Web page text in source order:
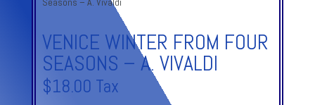
VENICE WINTER FROM FOUR
SEASONS – A. VIVALDI
$18.00 Tax